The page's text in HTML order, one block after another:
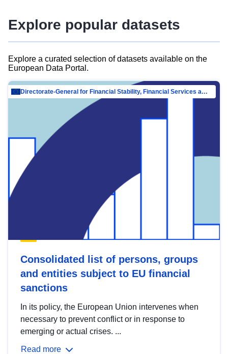
Explore popular datasets
Explore a curated selection of datasets available on the
European Data Portal.
Directorate-General for Financial Stability, Financial Services and Capital Mar…
Consolidated list of persons, groups
and entities subject to EU financial
sanctions
In its policy, the European Union intervenes when
necessary to prevent conflict or in response to
emerging or actual crises. ...
Read more